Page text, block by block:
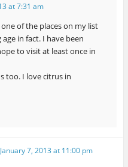
at 7:31 am
of the places on my list
in fact. I have been
to visit at least once in
too. I love citrus in
January 7, 2013 at 11:00 pm